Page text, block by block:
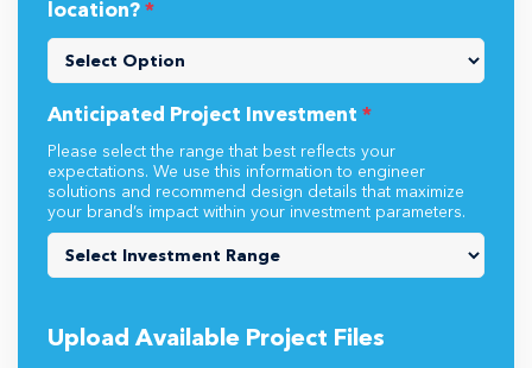
location? *
Anticipated Project Investment *
Please select the range that best reflects your
expectations. We use this information to engineer
solutions and recommend design details that maximize
your brand’s impact within your investment parameters.
Upload Available Project Files